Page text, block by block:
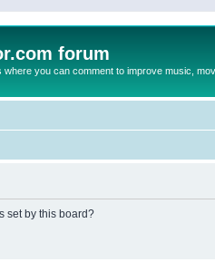
forum
you can comment to improve music,
set by this board?